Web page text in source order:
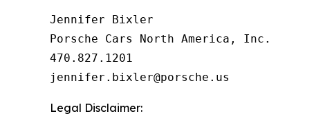
Jennifer Bixler
Porsche Cars North America, Inc.
470.827.1201
Legal Disclaimer: